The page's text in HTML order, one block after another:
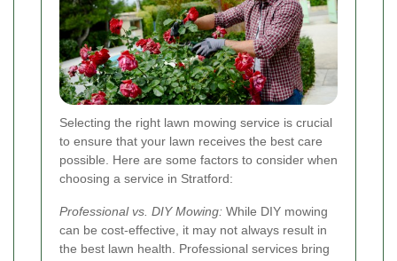
Selecting the right lawn mowing service is crucial
to ensure that your lawn receives the best care
possible. Here are some factors to consider when
choosing a service in Stratford:
Professional vs. DIY Mowing: While DIY mowing
can be cost-effective, it may not always result in
the best lawn health. Professional services bring